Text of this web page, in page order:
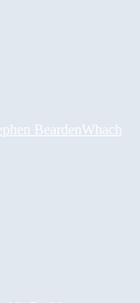
BeardenWhach